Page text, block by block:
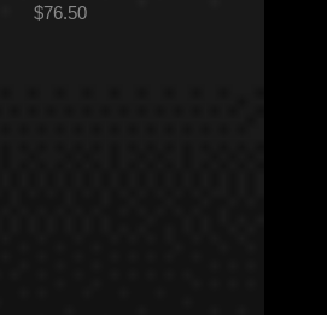
$76.50